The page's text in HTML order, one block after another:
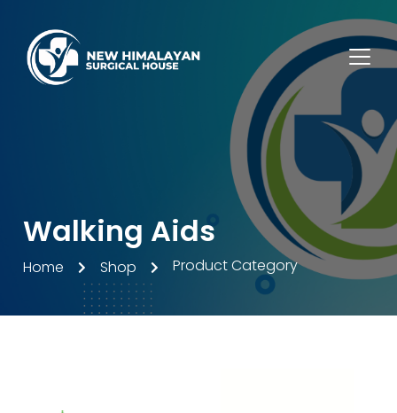
Walking Aids
Home Shop Product Category